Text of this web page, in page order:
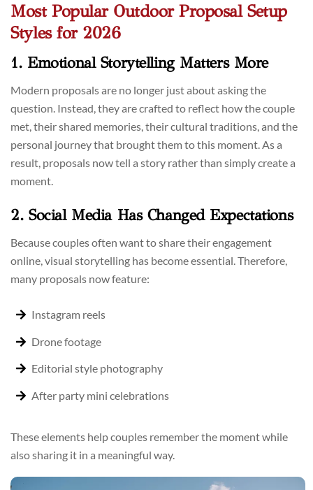
Most Popular Outdoor Proposal Setup
Styles for 2026
1. Emotional Storytelling Matters More
Modern proposals are no longer just about asking the
question. Instead, they are crafted to reflect how the couple
met, their shared memories, their cultural traditions, and the
personal journey that brought them to this moment. As a
result, proposals now tell a story rather than simply create a
moment.
2. Social Media Has Changed Expectations
Because couples often want to share their engagement
online, visual storytelling has become essential. Therefore,
many proposals now feature:
Instagram reels
Drone footage
Editorial style photography
After party mini celebrations
These elements help couples remember the moment while
also sharing it in a meaningful way.